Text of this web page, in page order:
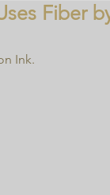
Fiber
Ink.